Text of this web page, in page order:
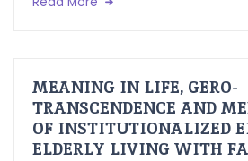
MEANING IN LIFE, GERO-
TRANSCENDENCE AND
OF INSTITUTIONALIZED
ELDERLY LIVING WITH